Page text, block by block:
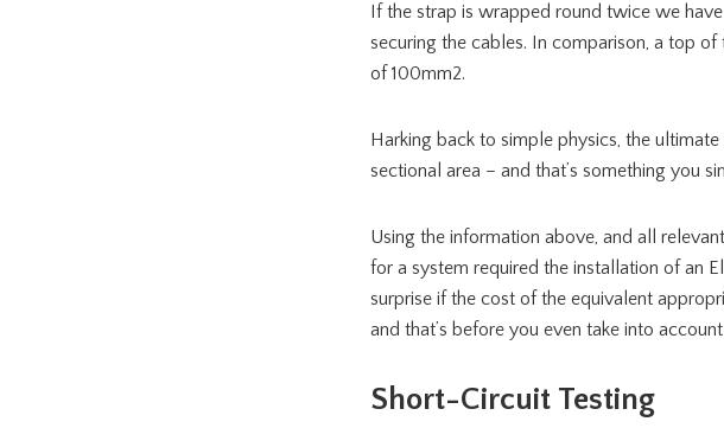
If the strap is wrapped round twice we
securing the cables. In comparison, a top
of 100mm2.
Harking back to simple physics, the
sectional area – and that’s something you
Using the information above, and all
for a system required the installation of an
surprise if the cost of the equivalent
and that’s before you even take into
Short-Circuit Testing